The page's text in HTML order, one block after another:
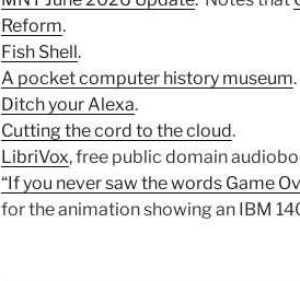
Reform.
Fish Shell.
A pocket computer history museum.
Ditch your Alexa.
Cutting the cord to the cloud.
LibriVox, free public domain
“If you never saw the words Game
for the animation showing an IBM